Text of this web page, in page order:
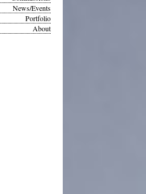
News/Events
Portfolio
About